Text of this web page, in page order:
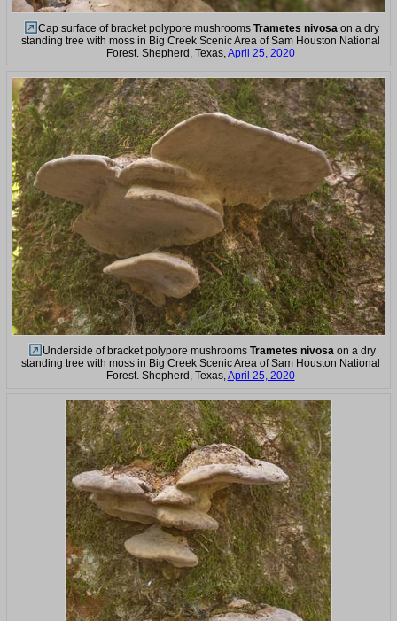
Cap surface of bracket polypore mushrooms Trametes nivosa on a dry
standing tree with moss in Big Creek Scenic Area of Sam Houston National
Forest. Shepherd, Texas,April 25, 2020
Underside of bracket polypore mushrooms Trametes nivosaon a dry
standing tree with moss in Big Creek Scenic Area of Sam Houston National
Forest. Shepherd, Texas,April 25, 2020